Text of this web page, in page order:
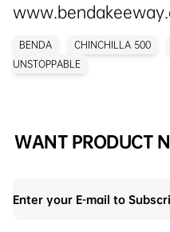
BENDA CHINCHILLA 500
UNSTOPPABLE
WANT PRODUCT